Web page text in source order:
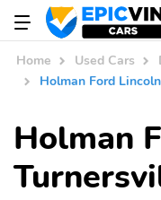
Home Used Cars
Holman Ford
Holman